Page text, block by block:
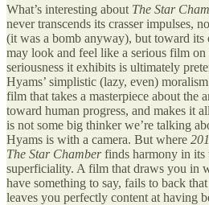
What’s interesting about The Star
never transcends its crasser impulses,
(it was a bomb anyway), but toward its
may look and feel like a serious film on
seriousness it exhibits is ultimately
Hyams’ simplistic (lazy, even)
film that takes a masterpiece about the
toward human progress, and makes it
is not some big thinker we’re talking
Hyams is with a camera. But where
The Star Chamberfinds harmony in its
superficiality. A film that draws you in
have something to say, fails to back
leaves you perfectly content at having